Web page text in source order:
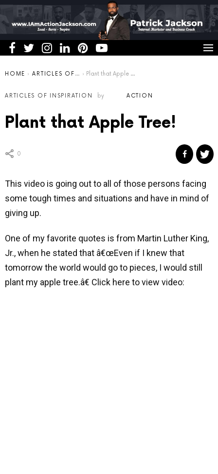
You are here:
HOME ARTICLES OF INSPIRATION Plant that Apple Tree!
ARTICLES OF INSPIRATION by ACTION
Plant that Apple Tree!
0
This video is going out to all of those persons facing
some tough times and situations and have in mind of
giving up.
One of my favorite quotes is from Martin Luther King,
Jr., when he stated that â€œEven if I knew that
tomorrow the world would go to pieces, I would still
plant my apple tree.â€ Click here to view video: